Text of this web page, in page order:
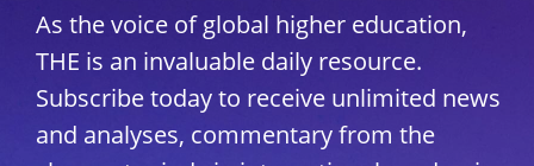
As the voice of global higher education,
THE is an invaluable daily resource.
Subscribe today to receive unlimited news
and analyses, commentary from the